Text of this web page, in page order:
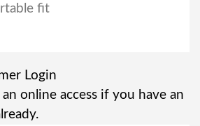
fit
Login
online access if you have an